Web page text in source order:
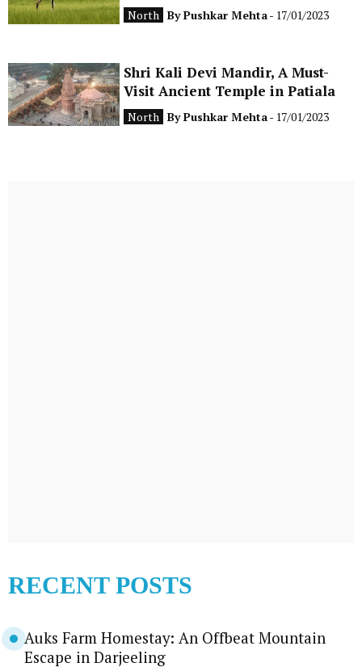
North ByPushkar Mehta- 17/01/2023
Shri Kali Devi Mandir, A Must-
Visit Ancient Temple in Patiala
North ByPushkar Mehta- 17/01/2023
RECENT POSTS
Auks Farm Homestay: An Offbeat Mountain
Escape in Darjeeling